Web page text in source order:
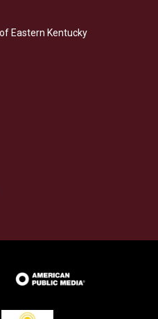
e
d
Eastern Kentucky